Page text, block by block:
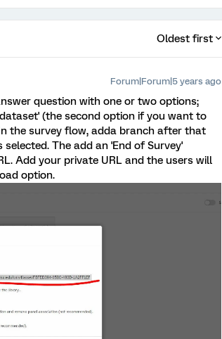
Oldest first
Forum|Forum|5 years ago
question with one or two options;
(the second option if you want to
the survey flow, adda branch after that
The add an 'End of Survey'
Add your private URL and the users will
option.